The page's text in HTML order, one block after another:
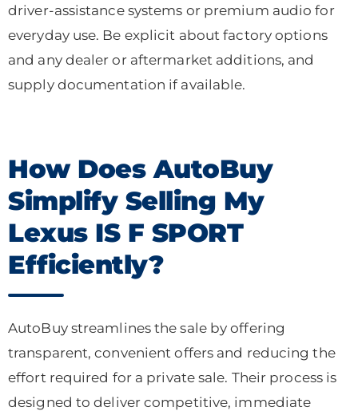
driver-assistance systems or premium audio for
everyday use. Be explicit about factory options
and any dealer or aftermarket additions, and
supply documentation if available.
How Does AutoBuy
Simplify Selling My
Lexus IS F SPORT
Efficiently?
AutoBuy streamlines the sale by offering
transparent, convenient offers and reducing the
effort required for a private sale. Their process is
designed to deliver competitive, immediate